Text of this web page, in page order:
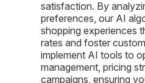
satisfaction. By
preferences, our AI
shopping experiences
rates and foster
implement AI tools to
management, pricing
campaigns, ensuring